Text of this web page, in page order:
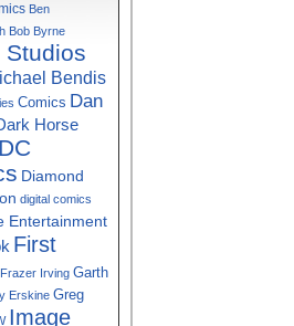
Ben
Bob Byrne
Studios
Bendis
Comics Dan
Horse
DC
Diamond
digital comics
Entertainment
First
Frazer Irving Garth
Erskine Greg
Image